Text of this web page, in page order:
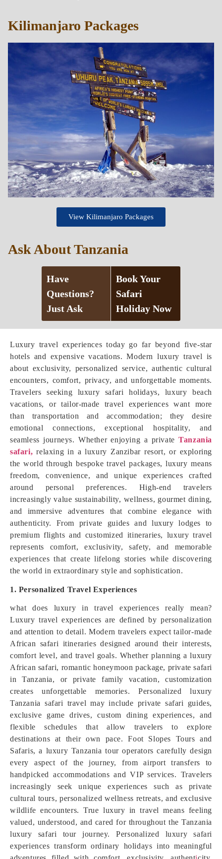
Luxury travel experiences today go far beyond five-star
hotels and expensive vacations. Modern luxury travel is
about exclusivity, personalized service, authentic cultural
encounters, comfort, privacy, and unforgettable moments.
Travelers seeking luxury safari holidays, luxury beach
vacations, or tailor-made travel experiences want more
than transportation and accommodation; they desire
emotional connections, exceptional hospitality, and
seamless journeys. Whether enjoying a privateTanzania
safari, relaxing in a luxury Zanzibar resort, or exploring
the world through bespoke travel packages, luxury means
freedom, convenience, and unique experiences crafted
around personal preferences. High-end travelers
increasingly value sustainability, wellness, gourmet dining,
and immersive adventures that combine elegance with
authenticity. From private guides and luxury lodges to
premium flights and customized itineraries, luxury travel
represents comfort, exclusivity, safety, and memorable
experiences that create lifelong stories while discovering
the world in extraordinary style and sophistication.
1. Personalized Travel Experiences
what does luxury in travel experiences really mean?
Luxury travel experiences are defined by personalization
and attention to detail. Modern travelers expect tailor-made
African safari itineraries designed around their interests,
comfort level, and travel goals. Whether planning a luxury
African safari, romantic honeymoon package, private safari
in Tanzania, or private family vacation, customization
creates unforgettable memories. Personalized luxury
Tanzania safari travel may include private safari guides,
exclusive game drives, custom dining experiences, and
flexible schedules that allow travelers to explore
destinations at their own pace. Foot Slopes Tours and
Safaris, a luxury Tanzania tour operators carefully design
every aspect of the journey, from airport transfers to
handpicked accommodations and VIP services. Travelers
increasingly seek unique experiences such as private
cultural tours, personalized wellness retreats, and exclusive
wildlife encounters. True luxury in travel means feeling
valued, understood, and cared for throughout the Tanzania
luxury safari tour journey. Personalized luxury safari
experiences transform ordinary holidays into meaningful
Kilimanjaro Packages
View Kilimanjaro Packages
Ask About Tanzania
Have
Questions?
Just Ask
Book Your
Safari
Holiday Now